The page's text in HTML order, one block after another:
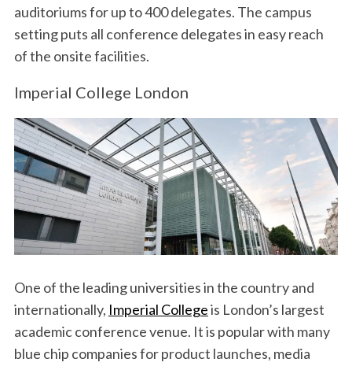
auditoriums for up to 400 delegates. The campus
setting puts all conference delegates in easy reach
of the onsite facilities.
Imperial College London
One of the leading universities in the country and
internationally, Imperial Collegeis London’s largest
academic conference venue. It is popular with many
blue chip companies for product launches, media